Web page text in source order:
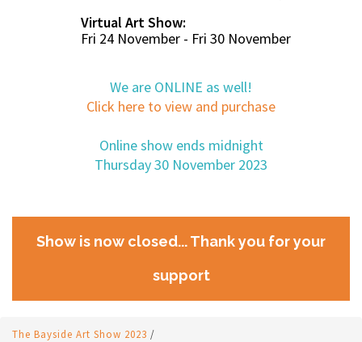
Virtual Art Show:
Fri 24 November - Fri 30 November
We are ONLINE as well!
Click here to view and purchase
Online show ends midnight
Thursday 30 November 2023
Show is now closed... Thank you for your
support
The Bayside Art Show 2023 /